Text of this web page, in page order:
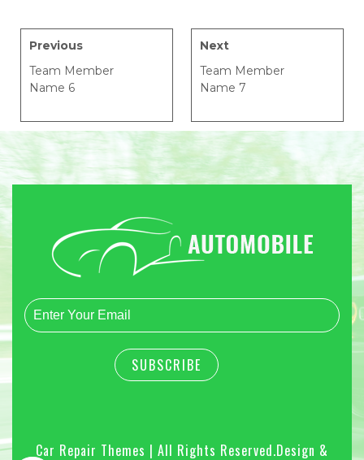
Previous
Team Member
Name 6
Next
Team Member
Name 7
Car Repair Themes | All Rights Reserved.Design &